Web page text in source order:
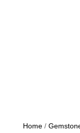
Home/